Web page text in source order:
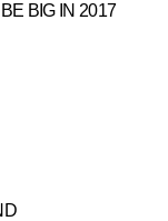
BIG IN 2017